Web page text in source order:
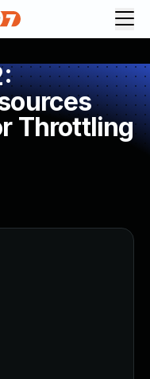
Throttling